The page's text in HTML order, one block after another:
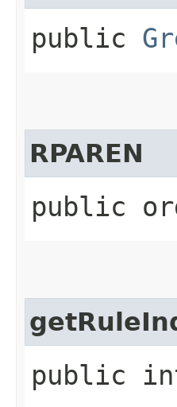
public
RPAREN
public
public